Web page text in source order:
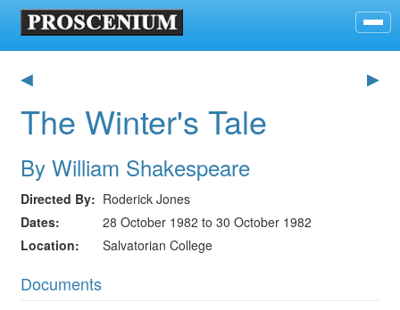
◀ ▶
The Winter's Tale
By William Shakespeare
Directed By
Roderick Jones
Dates
28 October 1982 to 30 October 1982
Location
Salvatorian College
Documents